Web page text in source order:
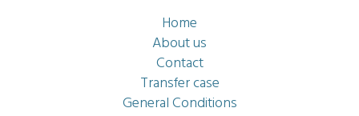
Home
About us
Contact
Transfer case
General Conditions